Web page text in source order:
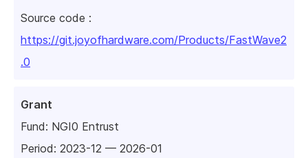
Source code :
https://git.joyofhardware.com/Products/FastWave2
.0
Grant
Fund: NGI0 Entrust
Period: 2023-12 — 2026-01